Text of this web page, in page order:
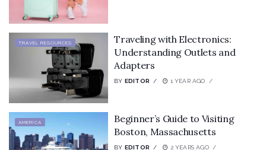
TRAVEL RESOURCES
Traveling with Electronics:
Understanding Outlets and
Adapters
BY EDITOR 1 YEAR AGO
AMERICA
Beginner’s Guide to Visiting
Boston, Massachusetts
BY EDITOR 2 YEARS AGO